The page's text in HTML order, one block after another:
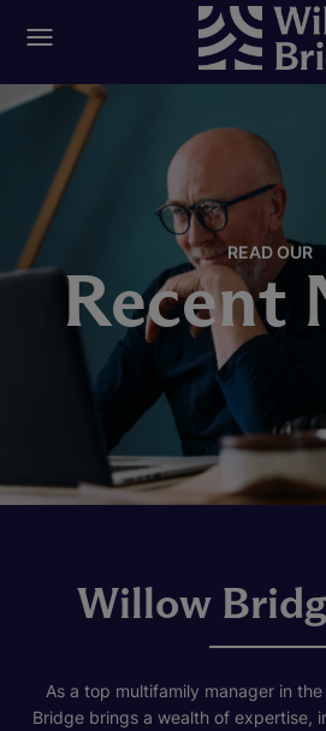
READ OUR
Recent
Willow
As a top multifamily manager in
Bridge brings a wealth of expertise,